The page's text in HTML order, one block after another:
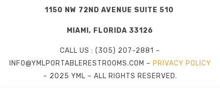
1150 NW 72ND AVENUE SUITE 510
MIAMI, FLORIDA 33126
CALL US : (305) 207-2881 –
INFO@YMLPORTABLERESTROOMS.COM – PRIVACY POLICY
– 2025 YML – ALL RIGHTS RESERVED.